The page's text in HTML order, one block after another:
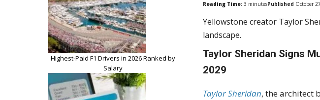
Reading Time: 3 minutesPublished October
Yellowstone creator Taylor
landscape.
Taylor Sheridan Signs
2029
Taylor Sheridan, the architect
Highest-Paid F1 Drivers in 2026 Ranked by
Salary